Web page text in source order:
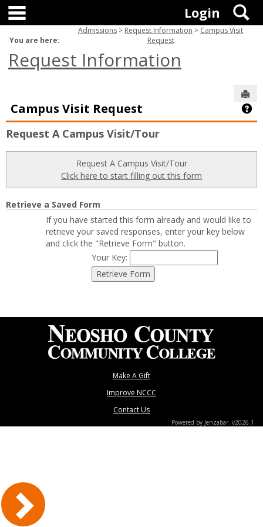
Skip
content
Login
You are here:
Admissions Request Information
Campus Visit
Request
Request Information
Campus Visit Request
Request A Campus Visit/Tour
Request A Campus Visit/Tour
Click here to start filling out this form
Retrieve a Saved Form
If you have started this form already and would like to
retrieve your saved responses, enter your key below
and click the "Retrieve Form" button.
Your Key:
Make A Gift
Improve NCCC
Contact Us
Powered by Jenzabar. v2026.1